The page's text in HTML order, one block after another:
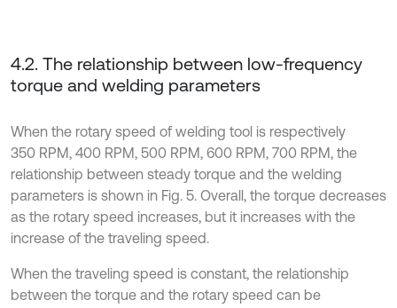
4.2. The relationship between low-frequency
torque and welding parameters
When the rotary speed of welding tool is respectively
350 RPM, 400 RPM, 500 RPM, 600 RPM, 700 RPM, the
relationship between steady torque and the welding
parameters is shown in Fig. 5. Overall, the torque decreases
as the rotary speed increases, but it increases with the
increase of the traveling speed.
When the traveling speed is constant, the relationship
between the torque and the rotary speed can be